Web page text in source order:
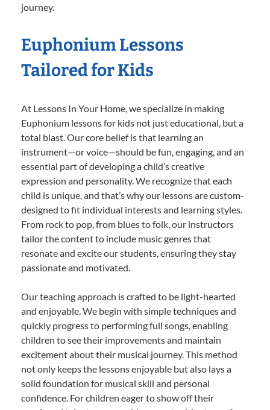
journey.
Euphonium Lessons
Tailored for Kids
At Lessons In Your Home, we specialize in making
Euphonium lessons for kids not just educational, but a
total blast. Our core belief is that learning an
instrument—or voice—should be fun, engaging, and an
essential part of developing a child’s creative
expression and personality. We recognize that each
child is unique, and that’s why our lessons are custom-
designed to fit individual interests and learning styles.
From rock to pop, from blues to folk, our instructors
tailor the content to include music genres that
resonate and excite our students, ensuring they stay
passionate and motivated.
Our teaching approach is crafted to be light-hearted
and enjoyable. We begin with simple techniques and
quickly progress to performing full songs, enabling
children to see their improvements and maintain
excitement about their musical journey. This method
not only keeps the lessons enjoyable but also lays a
solid foundation for musical skill and personal
confidence. For children eager to show off their